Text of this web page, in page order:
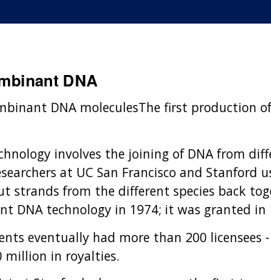
DNA
The first production
involves the joining of DNA from
at UC San Francisco and
strands from the different species back
DNA technology in 1974; it was granted in
eventually had more than 200
million in royalties.